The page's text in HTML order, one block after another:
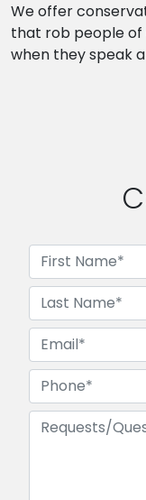
We offer
that rob people of
when they speak